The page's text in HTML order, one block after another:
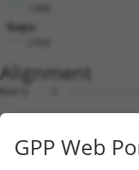
Gaps:
Alignment
Query    1  --------------------------------------------------------------------------  0
                                                                                      
Sbjct    1  TGGCAGGGAACTTGAACCGGTCCAGCCTGTTTAAACCGAAAGGACAGAGATCCTGTCTGTTCAATGTAAAAAAA  74

Query    1  --------------------------------------------------------------------------  0
                                                                                      
Sbjct   75  AAAAAAAGAAGAAGAAGAAAAAAATCACATCAGACCGAGAGAGAGAGAGAGAGAGAGAGGGAGAGAGAGAGAGA  148

Query    1  --------------------------------------------------------------------------  0
                                                                                      
Sbjct  149  GAGAGAGAGAGAGAGAGAGAGAGAGAGAAGGAAGAAGAAGAGGGAGAGAGAGAGAGAGAGAGAGAAGAGAGAAG  222

Query    1  --------------------------------------------------------------------------  0
                                                                                      
Sbjct  223  AGAGAGAGAAGAGAGAGAGAAGAGAGAAATAGAACGAGAGCCCAGAGCAGAGCAAGGTGTAGGAAACCAAAGGG  296

Query    1  --------------------------------------------------------------------------  0
                                                                                      
Sbjct  297  GAGAGAACCCGAGTGTGTGCGTGTGTGTATGAGTGTGTGTGAGTGTGTGTGTGTGTGTGCGCGCGTGTGTGAGT  370

Query    1  --------------------------------------------------------------------------  0
                                                                                      
Sbjct  371  GTGTGTGTGTGAGTGTGTGTGTGTGTGTGTGTGAGAGTGTGTGTGCGTGTGTGTGTGTGTGTGAGTGTGTGTGT  444

Query    1  --------------------------------------------------------------------------  0
                                                                                      
Sbjct  445  GTGCGTGTGCGTGTGTGAGCGCGAGCGAGCGAGTGAGGGAGAGGAGCGAGAGAGTGCGAGCGAGAAAGAATAAA  518

Query    1  -----------------ATGTATATAAAGATGGCCACGTTAGCAAACGGACAGGCTGACAACGCAAGCCTCAGT  57
                             |||||||||||||||||||||||||||||||||||||||||||||||.|||||||||
Sbjct  519  AGGAAAGATTTTTCTCTATGTATATAAAGATGGCCACGTTAGCAAACGGACAGGCTGACAACGCGAGCCTCAGT  592

Query   58  ACCAACGGGCTCGGCAGCAGCCCGGGCAGTGCCGGGCACATGAACGGATTAAGCCACAGCCCGGGGAACCCGTC  131
            |||||||||||.|||||||||||||||||.||||||||.|||||||||||||||||||||||||||||||||||
Sbjct  593  ACCAACGGGCTAGGCAGCAGCCCGGGCAGCGCCGGGCATATGAACGGATTAAGCCACAGCCCGGGGAACCCGTC  666

Query  132  GACCATTCCCATGAAGGACCATGATGCCATCAAGCTGTTCATTGGGCAGATCCCCCGCAACCTGGATGAGAAGG  205
            |||||||||||||||||||||.|||||||||||||||||||||||||||||||||||.||||||||||||||||
Sbjct  667  GACCATTCCCATGAAGGACCACGATGCCATCAAGCTGTTCATTGGGCAGATCCCCCGAAACCTGGATGAGAAGG  740

Query  206
GPP Web